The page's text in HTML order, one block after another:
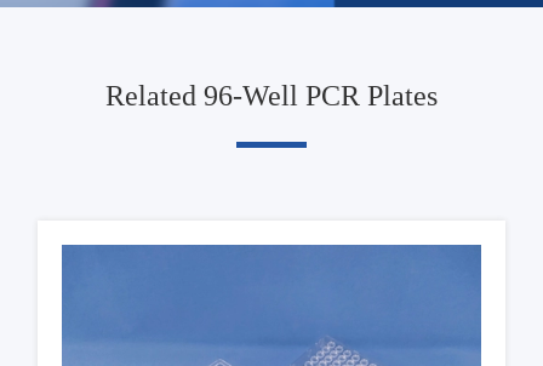
Related 96-Well PCR Plates